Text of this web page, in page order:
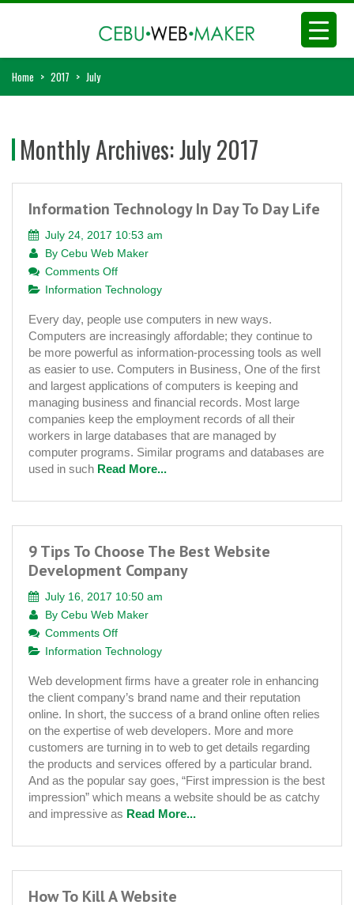
Home > 2017 > July
Monthly Archives:July 2017
Information Technology In Day To Day Life
July 24, 2017 10:53 am
By Cebu Web Maker
Comments Offon
Information
In
Day
Day
Life
Information Technology
Every day, people use computers in new ways.
Computers are increasingly affordable; they continue to
be more powerful as information-processing tools as well
as easier to use. Computers in Business, One of the first
and largest applications of computers is keeping and
managing business and financial records. Most large
companies keep the employment records of all their
workers in large databases that are managed by
computer programs. Similar programs and databases are
used in such Read More...
9 Tips To Choose The Best Website
Development Company
July 16, 2017 10:50 am
By Cebu Web Maker
Comments Offon
9
To
Choose
Best
Website
Development
Company
Information Technology
Web development firms have a greater role in enhancing
the client company’s brand name and their reputation
online. In short, the success of a brand online often relies
on the expertise of web developers. More and more
customers are turning in to web to get details regarding
the products and services offered by a particular brand.
And as the popular say goes, “First impression is the best
impression” which means a website should be as catchy
and impressive as Read More...
How To Kill A Website